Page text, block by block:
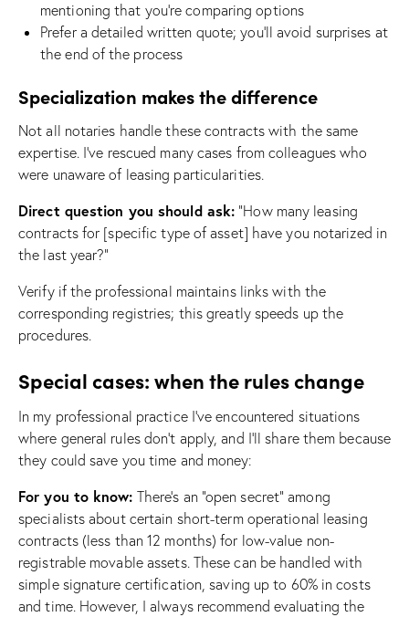
mentioning that you’re comparing options
Prefer a detailed written quote; you’ll avoid surprises at
the end of the process
Specialization makes the difference
Not all notaries handle these contracts with the same
expertise. I’ve rescued many cases from colleagues who
were unaware of leasing particularities.
Direct question you should ask: “How many leasing
contracts for [specific type of asset] have you notarized in
the last year?”
Verify if the professional maintains links with the
corresponding registries; this greatly speeds up the
procedures.
Special cases: when the rules change
In my professional practice I’ve encountered situations
where general rules don’t apply, and I’ll share them because
they could save you time and money:
For you to know: There’s an “open secret” among
specialists about certain short-term operational leasing
contracts (less than 12 months) for low-value non-
registrable movable assets. These can be handled with
simple signature certification, saving up to 60% in costs
and time. However, I always recommend evaluating the